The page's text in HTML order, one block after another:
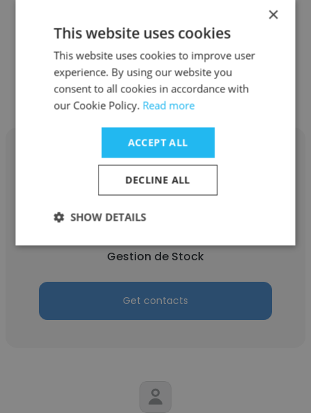
Other employees at GRAPHICS
SYSTEM
Florent Brondon Ngando
Gestion de Stock
Get contacts
×
This website uses cookies
This website uses cookies to improve user
experience. By using our website you
consent to all cookies in accordance with
our Cookie Policy. Read more
ACCEPT ALL
DECLINE ALL
SHOW DETAILS